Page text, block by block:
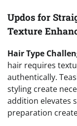
Updos for
Texture
Hair Type
hair requires
authentically.
styling create
addition elevates
preparation